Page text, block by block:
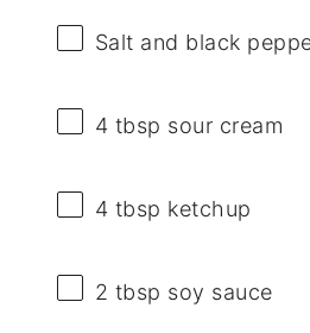
Salt and black
4 tbsp sour cream
4 tbsp ketchup
2 tbsp soy sauce